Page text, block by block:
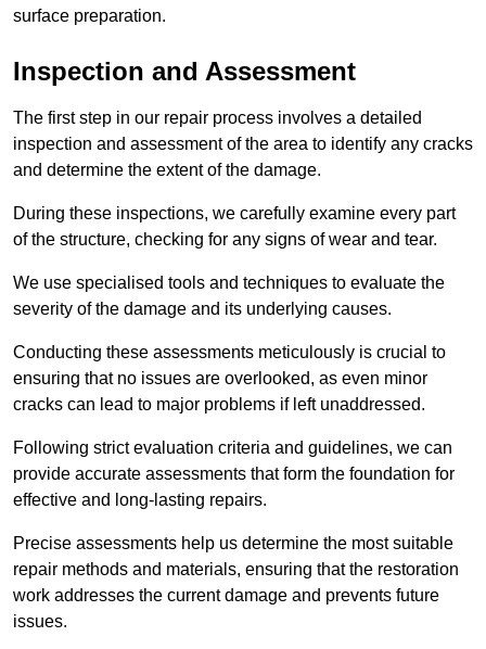
surface preparation.
Inspection and Assessment
The first step in our repair process involves a detailed
inspection and assessment of the area to identify any cracks
and determine the extent of the damage.
During these inspections, we carefully examine every part
of the structure, checking for any signs of wear and tear.
We use specialised tools and techniques to evaluate the
severity of the damage and its underlying causes.
Conducting these assessments meticulously is crucial to
ensuring that no issues are overlooked, as even minor
cracks can lead to major problems if left unaddressed.
Following strict evaluation criteria and guidelines, we can
provide accurate assessments that form the foundation for
effective and long-lasting repairs.
Precise assessments help us determine the most suitable
repair methods and materials, ensuring that the restoration
work addresses the current damage and prevents future
issues.